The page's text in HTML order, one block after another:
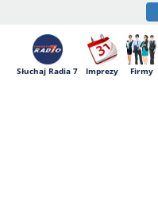
Słuchaj Radia 7 Imprezy Firmy